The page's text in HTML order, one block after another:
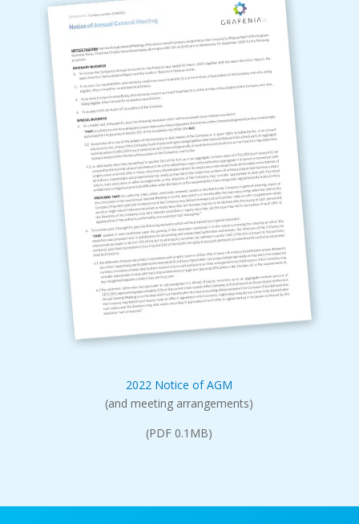
2022 Notice of AGM
(and meeting arrangements)
(PDF 0.1MB)